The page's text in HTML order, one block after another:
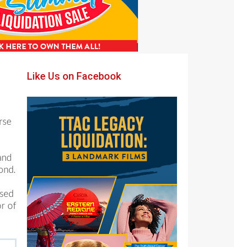
of
Primary
Like Us on Facebook